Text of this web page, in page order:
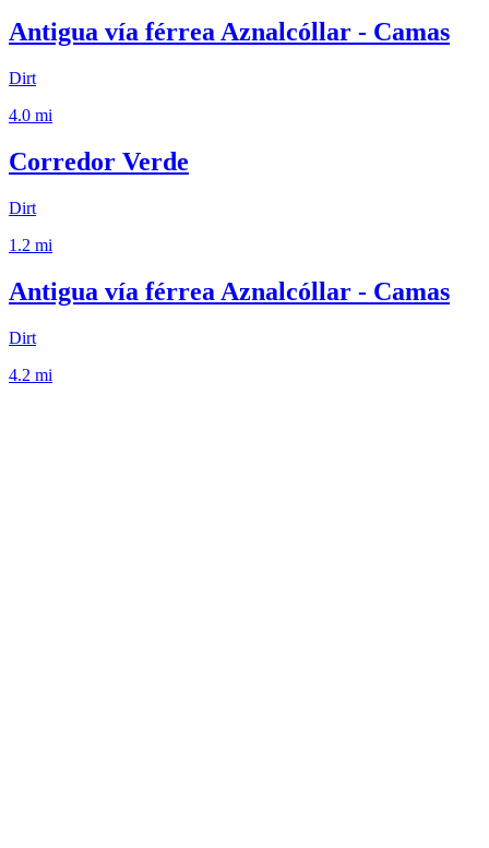
Antigua vía férrea Aznalcóllar - Camas
Dirt
4.0 mi
Corredor Verde
Dirt
1.2 mi
Antigua vía férrea Aznalcóllar - Camas
Dirt
4.2 mi